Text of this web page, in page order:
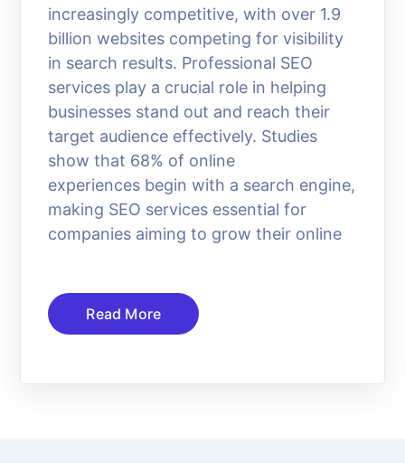
increasingly competitive, with over 1.9
billion websites competing for visibility
in search results. Professional SEO
services play a crucial role in helping
businesses stand out and reach their
target audience effectively. Studies
show that 68% of online
experiences begin with a search engine,
making SEO services essential for
companies aiming to grow their online
Read More